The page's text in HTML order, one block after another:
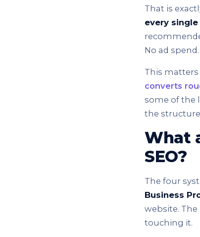
That is
every
No ad
This matters
converts
some of the
the
What
SEO?
The four
Business
website.
touching it.